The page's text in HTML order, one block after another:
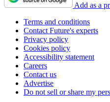
Add as a
Terms and conditions
Contact Future's experts
Privacy policy
Cookies policy
Accessibility statement
Careers
Contact us
Advertise
Do not sell or share my